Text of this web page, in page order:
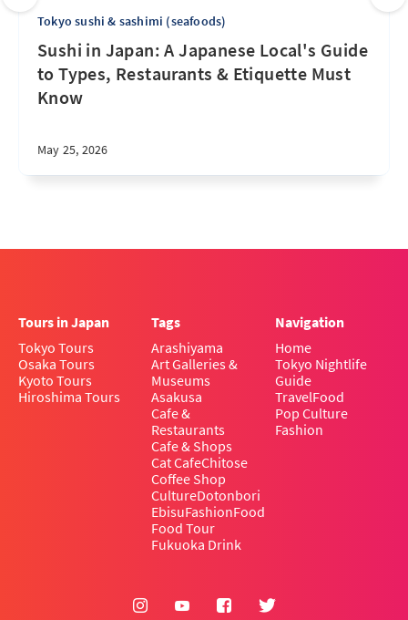
Tokyo sushi & sashimi (seafoods)
Sushi in Japan: A Japanese Local's Guide
to Types, Restaurants & Etiquette Must
Know
May 25, 2026
Tours in Japan
Tokyo Tours
Osaka Tours
Kyoto Tours
Hiroshima Tours
Tags
Arashiyama
Art Galleries &
Museums
Asakusa
Cafe &
Restaurants
Cafe & Shops
Cat CafeChitose
Coffee Shop
CultureDotonbori
EbisuFashionFood
Food Tour
Fukuoka Drink
Navigation
Home
Tokyo Nightlife
Guide
TravelFood
Pop Culture
Fashion